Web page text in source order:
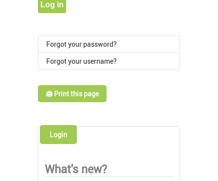
Log in
Forgot your password?
Forgot your username?
🖨️ Print this page
Login
What's new?